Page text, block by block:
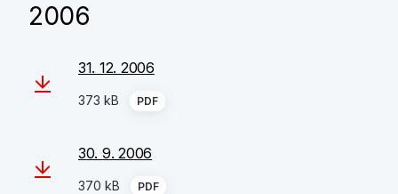
2006
31. 12. 2006
373 kB PDF
30. 9. 2006
370 kB PDF